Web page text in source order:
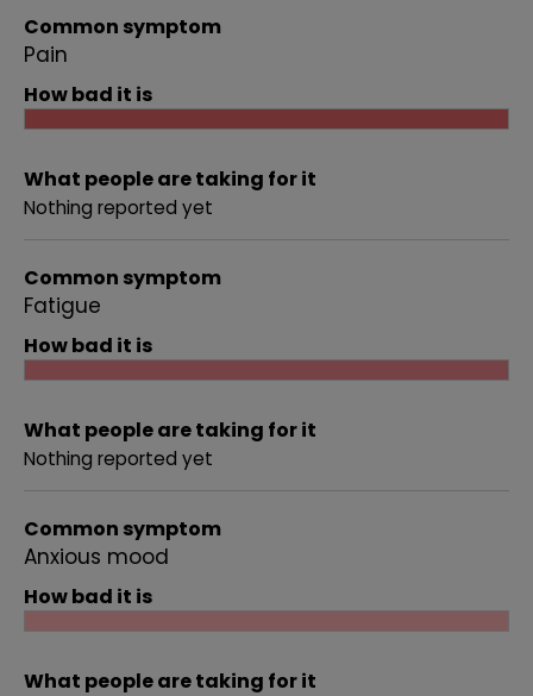
Common symptom
Pain
How bad it is
What people are taking for it
Nothing reported yet
Common symptom
Fatigue
How bad it is
What people are taking for it
Nothing reported yet
Common symptom
Anxious mood
How bad it is
What people are taking for it